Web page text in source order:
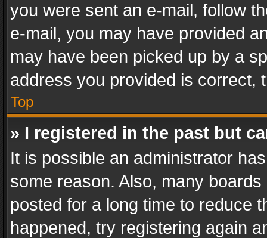
you were sent an e-mail, follow
e-mail, you may have provided
may have been picked up by a
address you provided is correct,
Top
» I registered in the past but
It is possible an administrator
some reason. Also, many
posted for a long time to reduce
happened, try registering again